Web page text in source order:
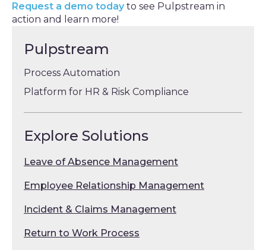
Request a demo today to see Pulpstream in
action and learn more!
Pulpstream
Process Automation
Platform for HR & Risk Compliance
Explore Solutions
Leave of Absence Management
Employee Relationship Management
Incident & Claims Management
Return to Work Process